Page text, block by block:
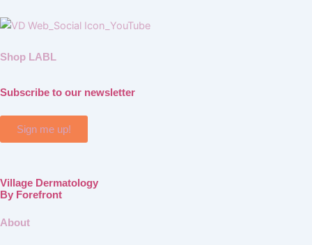
Shop LABL
Subscribe to our newsletter
Sign me up!
Village Dermatology
By Forefront
About